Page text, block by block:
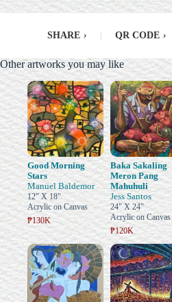
SHARE › QR CODE ›
Other artworks you may like
Good Morning
Stars
Manuel Baldemor
12" X 18"
Acrylic on Canvas
₱130K
Baka Sakaling
Meron Pang
Mahuhuli
Jess Santos
24" X 24"
Acrylic on Canvas
₱120K